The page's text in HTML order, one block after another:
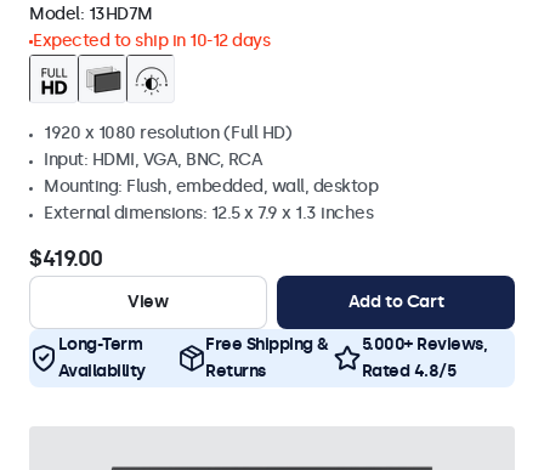
Model: 13HD7M
Expected to ship in 10-12 days
1920 x 1080 resolution (Full HD)
Input: HDMI, VGA, BNC, RCA
Mounting: Flush, embedded, wall, desktop
External dimensions: 12.5 x 7.9 x 1.3 inches
$419.00
View Add to Cart
Long-Term
Availability
Free Shipping &
Returns
5.000+ Reviews,
Rated 4.8/5